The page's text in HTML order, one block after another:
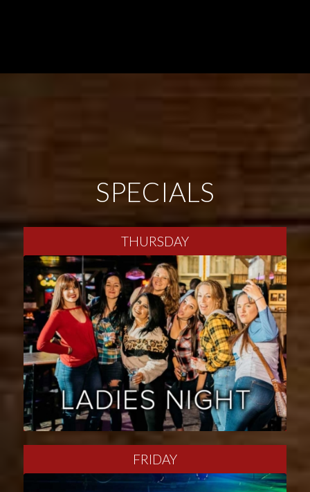
SPECIALS
THURSDAY
FRIDAY